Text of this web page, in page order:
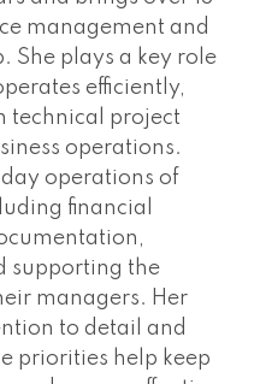
management and
She plays a key role
efficiently,
technical project
operations.
operations of
financial
supporting the
managers. Her
to detail and
priorities help keep